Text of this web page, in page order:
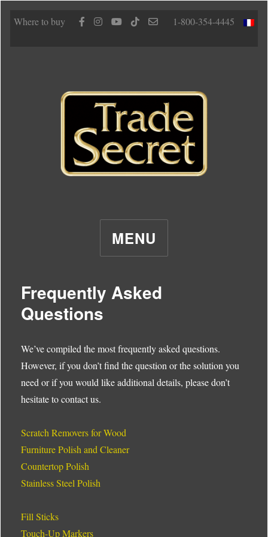
Where to buy 1-800-354-4445
MENU
Frequently Asked
Questions
We’ve compiled the most frequently asked questions.
However, if you don’t find the question or the solution you
need or if you would like additional details, please don’t
hesitate to contact us.
Scratch Removers for Wood
Furniture Polish and Cleaner
Countertop Polish
Stainless Steel Polish
Fill Sticks
Touch-Up Markers